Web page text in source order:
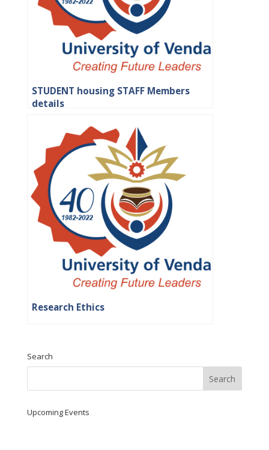
STUDENT housing STAFF Members
details
Research Ethics
Search
Upcoming Events